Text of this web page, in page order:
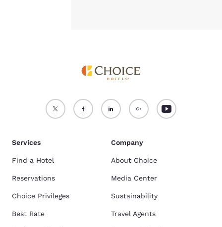
Services
Find a Hotel
Reservations
Choice Privileges
Best Rate
Company
About Choice
Media Center
Sustainability
Travel Agents